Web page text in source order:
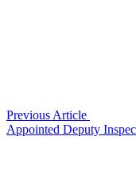
Previous Article
Appointed Deputy